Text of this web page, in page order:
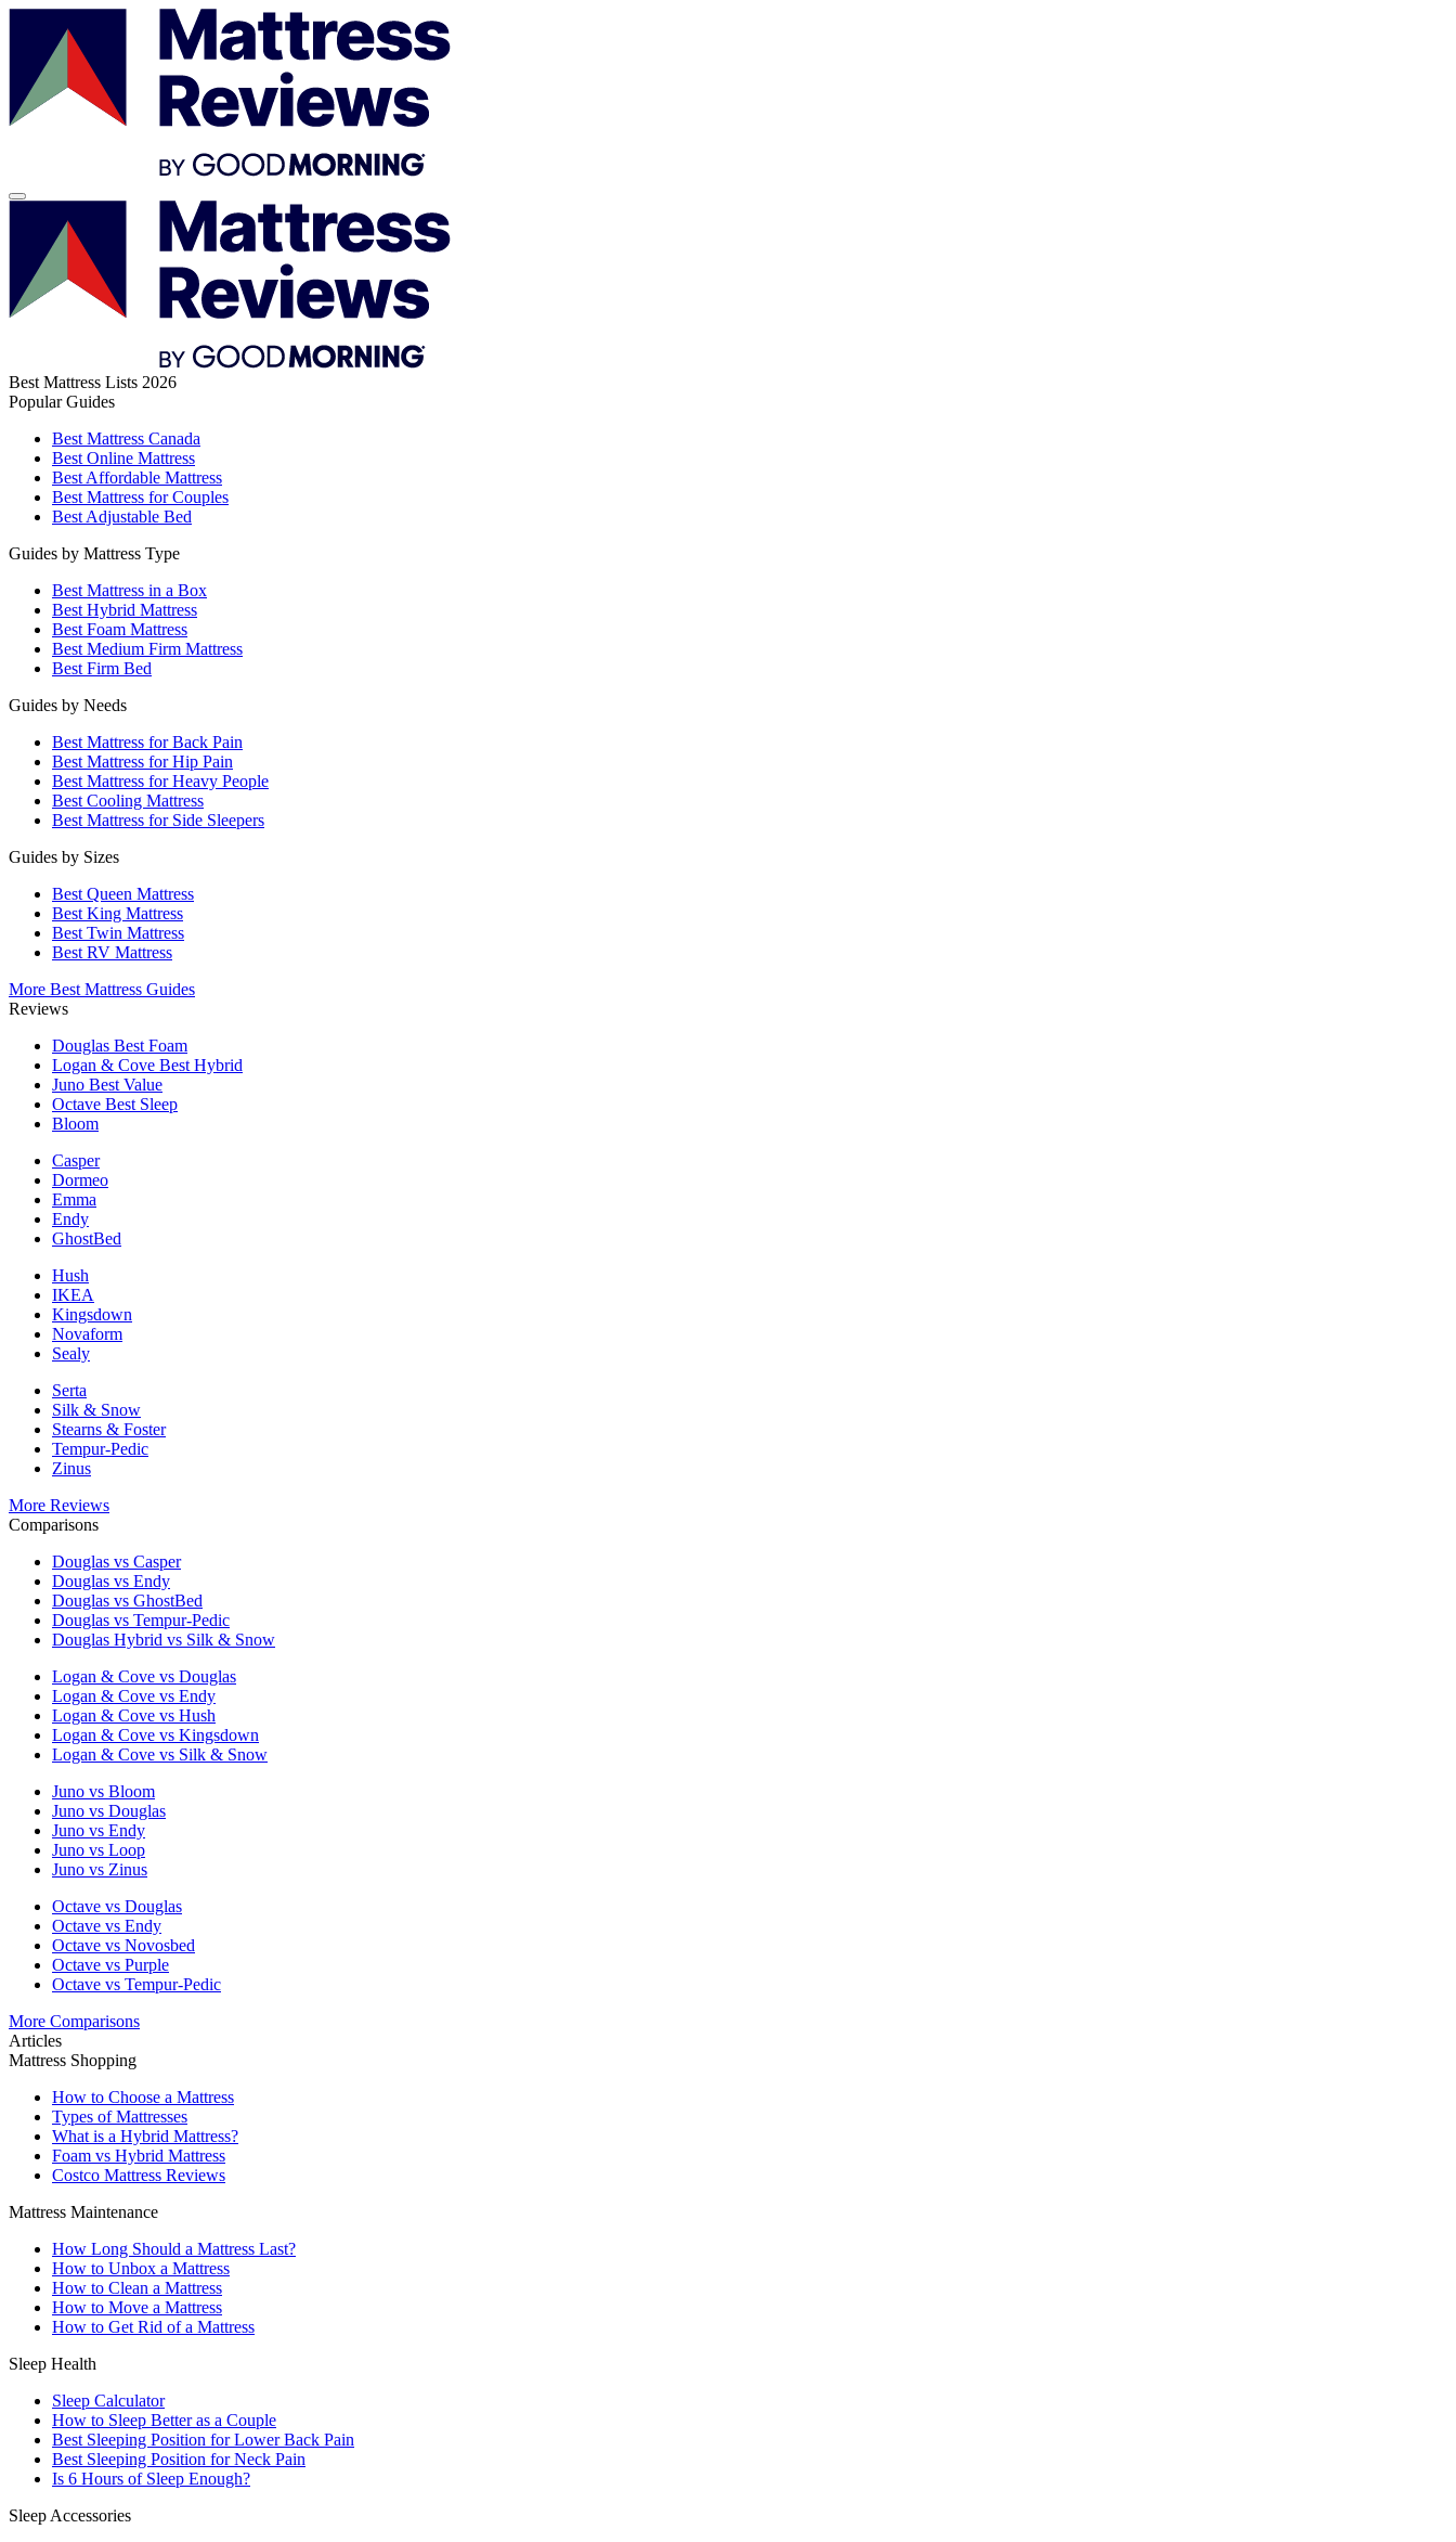
Best Mattress Lists 2026
Popular Guides
Best Mattress Canada
Best Online Mattress
Best Affordable Mattress
Best Mattress for Couples
Best Adjustable Bed
Guides by Mattress Type
Best Mattress in a Box
Best Hybrid Mattress
Best Foam Mattress
Best Medium Firm Mattress
Best Firm Bed
Guides by Needs
Best Mattress for Back Pain
Best Mattress for Hip Pain
Best Mattress for Heavy People
Best Cooling Mattress
Best Mattress for Side Sleepers
Guides by Sizes
Best Queen Mattress
Best King Mattress
Best Twin Mattress
Best RV Mattress
More Best Mattress Guides
Reviews
Douglas Best Foam
Logan & Cove Best Hybrid
Juno Best Value
Octave Best Sleep
Bloom
Casper
Dormeo
Emma
Endy
GhostBed
Hush
IKEA
Kingsdown
Novaform
Sealy
Serta
Silk & Snow
Stearns & Foster
Tempur-Pedic
Zinus
More Reviews
Comparisons
Douglas vs Casper
Douglas vs Endy
Douglas vs GhostBed
Douglas vs Tempur-Pedic
Douglas Hybrid vs Silk & Snow
Logan & Cove vs Douglas
Logan & Cove vs Endy
Logan & Cove vs Hush
Logan & Cove vs Kingsdown
Logan & Cove vs Silk & Snow
Juno vs Bloom
Juno vs Douglas
Juno vs Endy
Juno vs Loop
Juno vs Zinus
Octave vs Douglas
Octave vs Endy
Octave vs Novosbed
Octave vs Purple
Octave vs Tempur-Pedic
More Comparisons
Articles
Mattress Shopping
How to Choose a Mattress
Types of Mattresses
What is a Hybrid Mattress?
Foam vs Hybrid Mattress
Costco Mattress Reviews
Mattress Maintenance
How Long Should a Mattress Last?
How to Unbox a Mattress
How to Clean a Mattress
How to Move a Mattress
How to Get Rid of a Mattress
Sleep Health
Sleep Calculator
How to Sleep Better as a Couple
Best Sleeping Position for Lower Back Pain
Best Sleeping Position for Neck Pain
Is 6 Hours of Sleep Enough?
Sleep Accessories